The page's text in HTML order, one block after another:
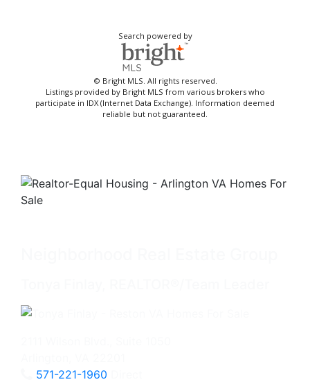
Search powered by
© Bright MLS. All rights reserved.
Listings provided by Bright MLS from various brokers who
participate in IDX (Internet Data Exchange). Information deemed
reliable but not guaranteed.
571-221-1960